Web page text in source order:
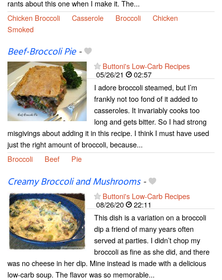
rants about this one when I make it. The...
Chicken Broccoli
Casserole Broccoli
Chicken
Smoked
Beef-Broccoli Pie-
Buttoni's Low-Carb Recipes
05/26/21
02:57
I adore broccoli steamed, but I’m
frankly not too fond of it added to
casseroles. It invariably cooks too
long and gets bitter. So I had strong
misgivings about adding it in this recipe. I think I must have used
just the right amount of broccoli, because...
Broccoli
Beef Pie
Creamy Broccoli and Mushrooms-
Buttoni's Low-Carb Recipes
08/26/20
22:11
This dish is a variation on a broccoli
dip a friend of many years often
served at parties. I didn’t chop my
broccoli as fine as she did, and there
was no cheese in her dip. Mine instead is made with a delicious
low-carb soup. The flavor was so memorable...